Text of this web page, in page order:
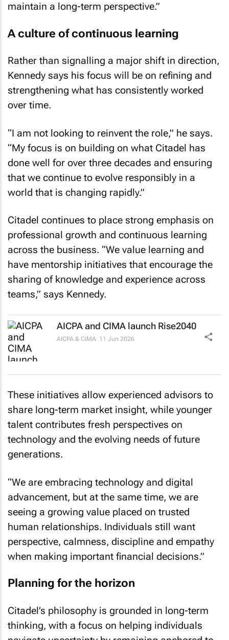
maintain a long-term perspective.”
A culture of continuous learning
Rather than signalling a major shift in direction,
Kennedy says his focus will be on refining and
strengthening what has consistently worked
over time.
“I am not looking to reinvent the role,” he says.
“My focus is on building on what Citadel has
done well for over three decades and ensuring
that we continue to evolve responsibly in a
world that is changing rapidly.”
Citadel continues to place strong emphasis on
professional growth and continuous learning
across the business. “We value learning and
have mentorship initiatives that encourage the
sharing of knowledge and experience across
teams,” says Kennedy.
AICPA and CIMA launch Rise2040
AICPA & CIMA 11 Jun 2026
These initiatives allow experienced advisors to
share long-term market insight, while younger
talent contributes fresh perspectives on
technology and the evolving needs of future
generations.
“We are embracing technology and digital
advancement, but at the same time, we are
seeing a growing value placed on trusted
human relationships. Individuals still want
perspective, calmness, discipline and empathy
when making important financial decisions.”
Planning for the horizon
Citadel’s philosophy is grounded in long-term
thinking, with a focus on helping individuals